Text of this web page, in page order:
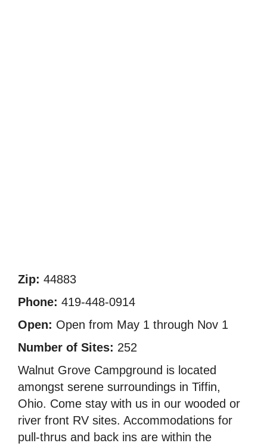
Zip: 44883
Phone: 419-448-0914
Open: Open from May 1 through Nov 1
Number of Sites: 252
Walnut Grove Campground is located
amongst serene surroundings in Tiffin,
Ohio. Come stay with us in our wooded or
river front RV sites. Accommodations for
pull-thrus and back ins are within the